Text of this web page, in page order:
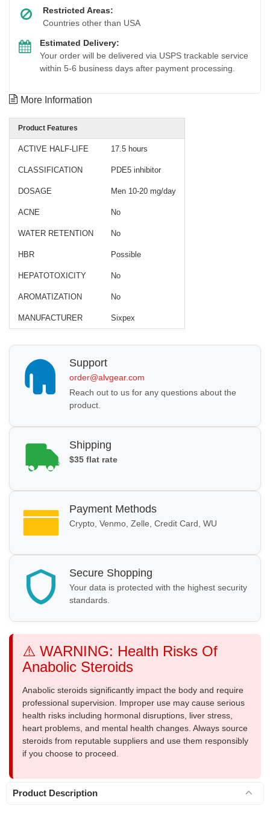
Restricted Areas:
Countries other than USA
Estimated Delivery:
Your order will be delivered via USPS trackable service
within 5-6 business days after payment processing.
More Information
Product Features
ACTIVE HALF-LIFE 17.5 hours
CLASSIFICATION PDE5 inhibitor
DOSAGE Men 10-20 mg/day
ACNE No
WATER RETENTION No
HBR Possible
HEPATOTOXICITY No
AROMATIZATION No
MANUFACTURER Sixpex
Support
order@alvgear.com
Reach out to us for any questions about the
product.
Shipping
$35 flat rate
Payment Methods
Crypto, Venmo, Zelle, Credit Card, WU
Secure Shopping
Your data is protected with the highest security
standards.
⚠️ WARNING: Health Risks Of
Anabolic Steroids
Anabolic steroids significantly impact the body and require
professional supervision. Improper use may cause serious
health risks including hormonal disruptions, liver stress,
heart problems, and mental health changes. Always source
steroids from reputable suppliers and use them responsibly
if you choose to proceed.
Product Description